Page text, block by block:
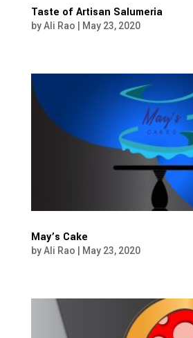
Taste of Artisan Salumeria
byAli Rao May 23, 2020
May’s Cake
byAli Rao May 23, 2020